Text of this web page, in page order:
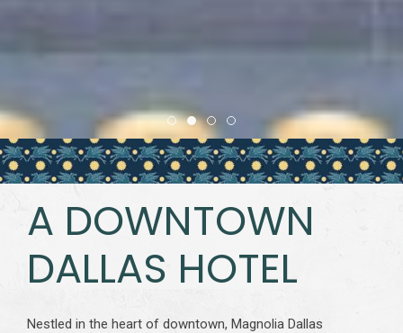
Item 1Item 2Item 3Item 4
A DOWNTOWN
DALLAS HOTEL
Nestled in the heart of downtown, Magnolia Dallas